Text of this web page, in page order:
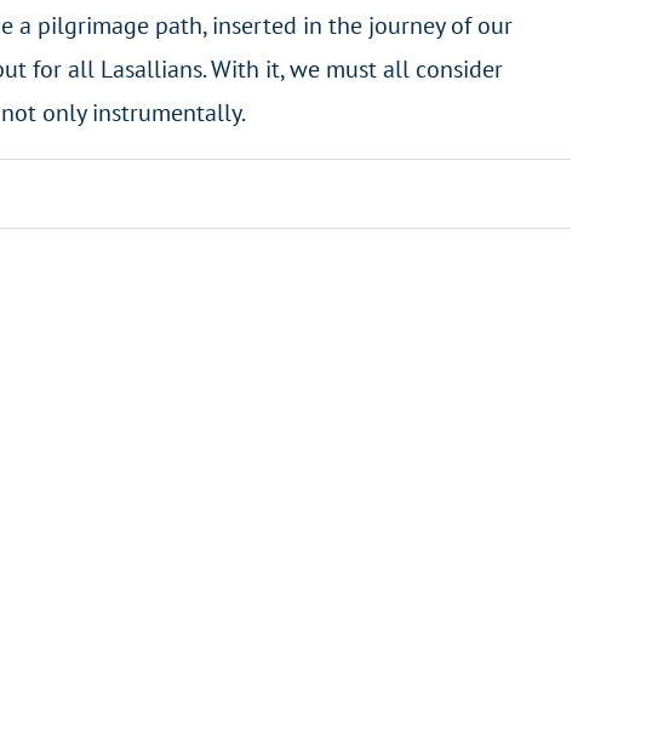
a pilgrimage path, inserted in the journey of our
for all Lasallians. With it, we must all consider
only instrumentally.